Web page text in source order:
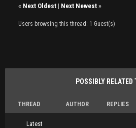
« Next Oldest | Next Newest »
Users browsing this thread: 1 Guest(s)
POSSIBLY
THREAD AUTHOR REPLIES
Latest